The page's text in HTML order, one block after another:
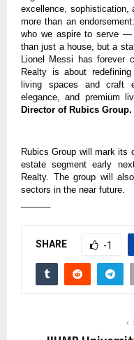
excellence, sophistication,
more than an
who we aspire to serve —
than just a house, but a
Lionel Messi has forever
Realty is about
living spaces and craft
elegance, and premium
Director of Rubics Group.
Rubics Group will mark its
estate segment early
Realty. The group will
sectors in the near future.
SHARE -1